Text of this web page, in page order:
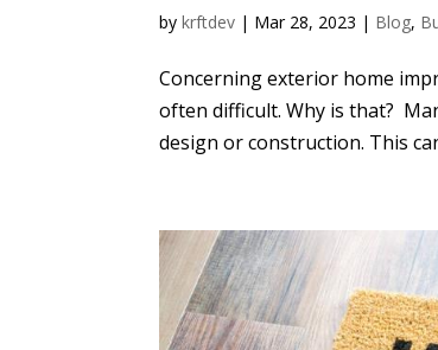
bykrftdev | Mar 28, 2023 | Blog,
Concerning exterior home
often difficult. Why is that?
design or construction. This